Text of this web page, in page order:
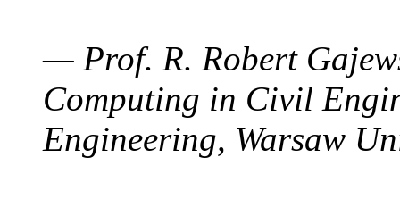
— Prof. R. Robert
Computing in Civil
Engineering, Warsaw